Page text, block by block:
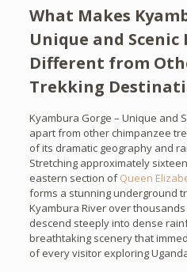
What Makes
Unique and Scenic
Different from
Trekking
Kyambura Gorge – Unique and
apart from other chimpanzee
of its dramatic geography and
Stretching approximately
eastern section ofQueen
forms a stunning underground
Kyambura River over
descend steeply into dense
breathtaking scenery that
of every visitor exploring